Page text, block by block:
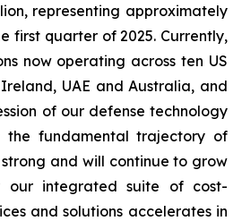
representing approximately
first quarter of 2025. Currently,
now operating across ten US
UAE and Australia, and
of our defense technology
the fundamental trajectory of
strong and will continue to grow
our integrated suite of cost-
and solutions accelerates in